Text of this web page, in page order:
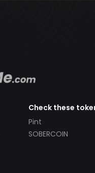
Check these
Pint
SOBERCOIN